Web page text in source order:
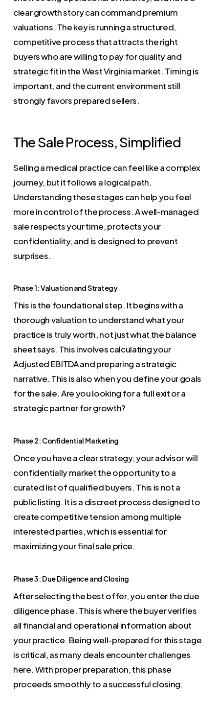
clear growth story can command premium
valuations. The key is running a structured,
competitive process that attracts the right
buyers who are willing to pay for quality and
strategic fit in the West Virginia market. Timing is
important, and the current environment still
strongly favors prepared sellers.
The Sale Process, Simplified
Selling a medical practice can feel like a complex
journey, but it follows a logical path.
Understanding these stages can help you feel
more in control of the process. A well-managed
sale respects your time, protects your
confidentiality, and is designed to prevent
surprises.
Phase 1: Valuation and Strategy
This is the foundational step. It begins with a
thorough valuation to understand what your
practice is truly worth, not just what the balance
sheet says. This involves calculating your
Adjusted EBITDA and preparing a strategic
narrative. This is also when you define your goals
for the sale. Are you looking for a full exit or a
strategic partner for growth?
Phase 2: Confidential Marketing
Once you have a clear strategy, your advisor will
confidentially market the opportunity to a
curated list of qualified buyers. This is not a
public listing. It is a discreet process designed to
create competitive tension among multiple
interested parties, which is essential for
maximizing your final sale price.
Phase 3: Due Diligence and Closing
After selecting the best offer, you enter the due
diligence phase. This is where the buyer verifies
all financial and operational information about
your practice. Being well-prepared for this stage
is critical, as many deals encounter challenges
here. With proper preparation, this phase
proceeds smoothly to a successful closing.